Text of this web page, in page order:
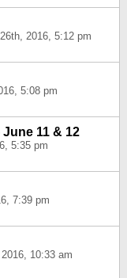
2016, 5:12 pm
5:08 pm
11 & 12
5:35 pm
7:39 pm
10:33 am